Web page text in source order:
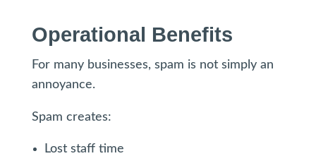
Operational Benefits
For many businesses, spam is not simply an
annoyance.
Spam creates:
Lost staff time